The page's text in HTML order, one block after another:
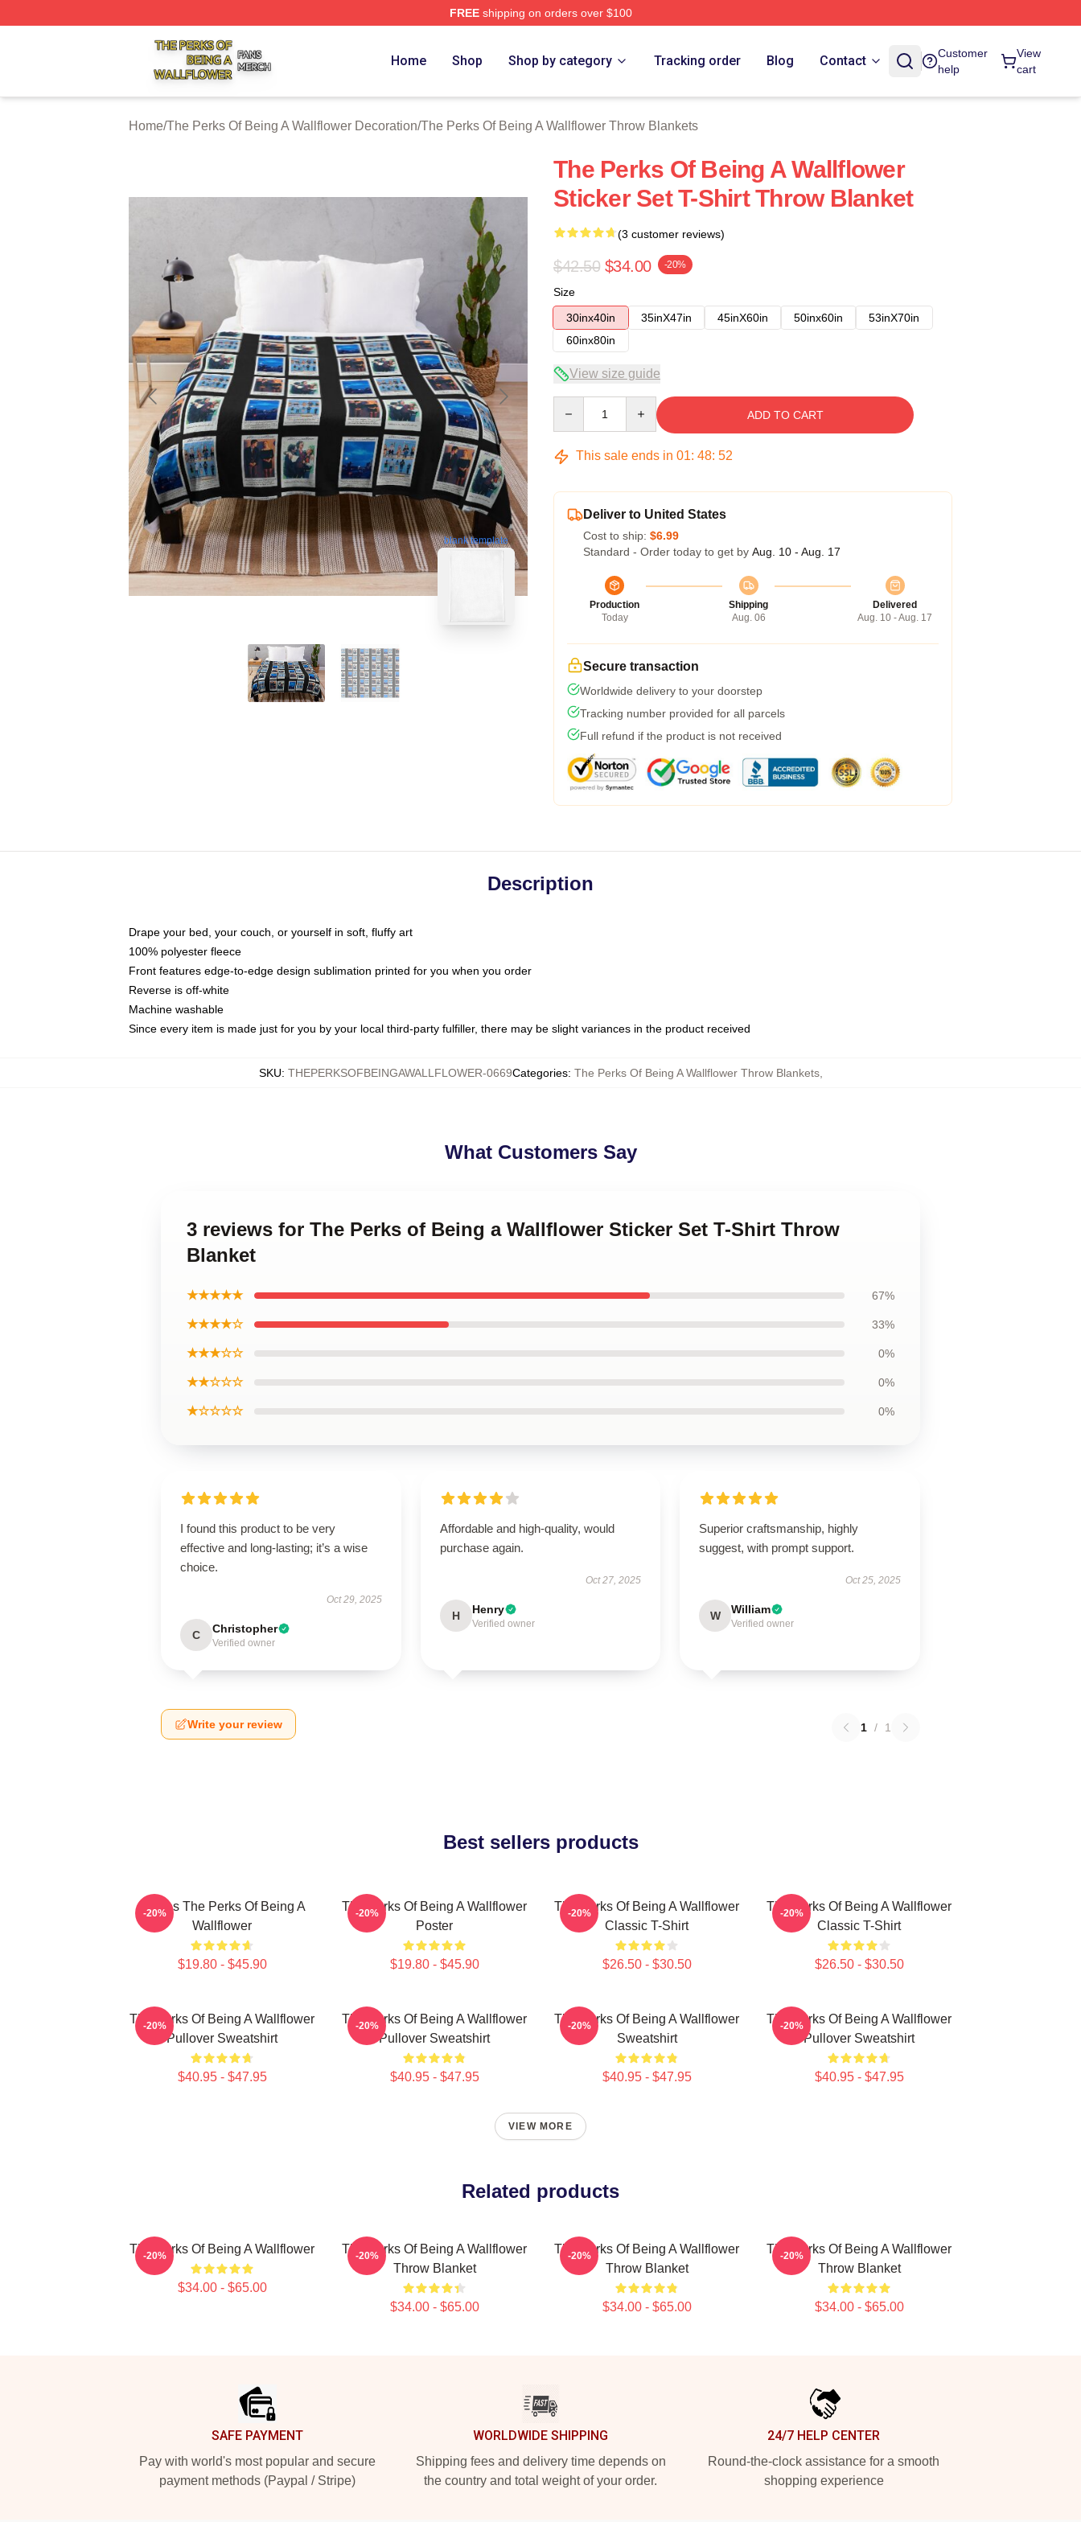
FREEshipping on orders over $100
The Perks Of Being A Wallflower Shop ⚡️ Officially Licensed The Perks Of Being A Wallflower Merch Store
Home Shop Shop by category Tracking order Blog Contact
Customer
help
View
cart
Home/The Perks Of Being A Wallflower Decoration/The Perks Of Being A Wallflower Throw Blankets
blank template
The Perks Of Being A Wallflower
Sticker Set T-Shirt Throw Blanket
(3 customer reviews)
$42.50 $34.00 -20%
Size
30inx40in
35inX47in 45inX60in 50inx60in
53inX70in
60inx80in
View size guide
ADD TO CART
This sale ends in 01: 48: 51
Deliver to United States
Cost to ship: $6.99
Standard - Order today to get by Aug. 10 - Aug. 17
Production
Today
Shipping
Aug. 06
Delivered
Aug. 10 - Aug. 17
Secure transaction
Worldwide delivery to your doorstep
Tracking number provided for all parcels
Full refund if the product is not received
Description
Drape your bed, your couch, or yourself in soft, fluffy art
100% polyester fleece
Front features edge-to-edge design sublimation printed for you when you order
Reverse is off-white
Machine washable
Since every item is made just for you by your local third-party fulfiller, there may be slight variances in the product received
SKU: THEPERKSOFBEINGAWALLFLOWER-0669Categories: The Perks Of Being A Wallflower Throw Blankets,
What Customers Say
3 reviews for The Perks of Being a Wallflower Sticker Set T-Shirt Throw
Blanket
★★★★★ 67%
★★★★☆ 33%
★★★☆☆ 0%
★★☆☆☆ 0%
★☆☆☆☆ 0%
I found this product to be very
effective and long-lasting; it’s a wise
choice.
Oct 29, 2025
C Christopher
Verified owner
Affordable and high-quality, would
purchase again.
Oct 27, 2025
H Henry
Verified owner
Superior craftsmanship, highly
suggest, with prompt support.
Oct 25, 2025
W William
Verified owner
Write your review 1 / 1
Best sellers products
Movies The Perks Of Being A
Wallflower
$19.80 - $45.90
-20%
The Perks Of Being A Wallflower
Poster
$19.80 - $45.90
-20%
The Perks Of Being A Wallflower
Classic T-Shirt
$26.50 - $30.50
-20%
The Perks Of Being A Wallflower
Classic T-Shirt
$26.50 - $30.50
-20%
The Perks Of Being A Wallflower
Pullover Sweatshirt
$40.95 - $47.95
-20%
The Perks Of Being A Wallflower
Pullover Sweatshirt
$40.95 - $47.95
-20%
The Perks Of Being A Wallflower
Sweatshirt
$40.95 - $47.95
-20%
The Perks Of Being A Wallflower
Pullover Sweatshirt
$40.95 - $47.95
-20%
VIEW MORE
Related products
The Perks Of Being A Wallflower
$34.00 - $65.00
-20%
The Perks Of Being A Wallflower
Throw Blanket
$34.00 - $65.00
-20%
The Perks Of Being A Wallflower
Throw Blanket
$34.00 - $65.00
-20%
The Perks Of Being A Wallflower
Throw Blanket
$34.00 - $65.00
-20%
SAFE PAYMENT
Pay with world's most popular and secure
payment methods (Paypal / Stripe)
WORLDWIDE SHIPPING
Shipping fees and delivery time depends on
the country and total weight of your order.
24/7 HELP CENTER
Round-the-clock assistance for a smooth
shopping experience